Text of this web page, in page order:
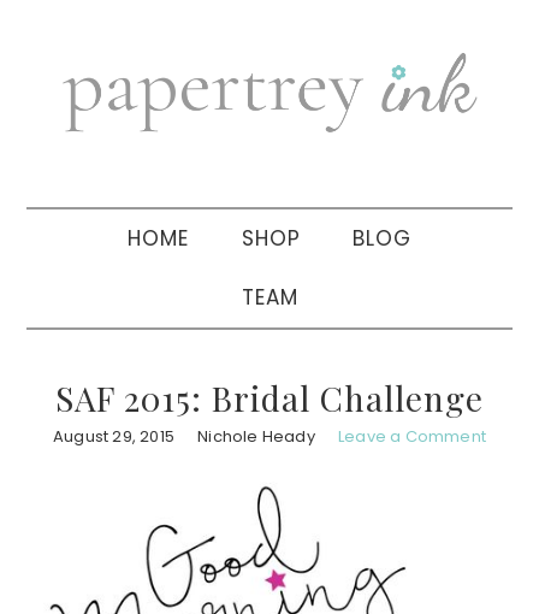
navigation
sidebar
HOME SHOP BLOG
TEAM
SAF 2015: Bridal Challenge
August 29, 2015 Nichole Heady Leave a Comment